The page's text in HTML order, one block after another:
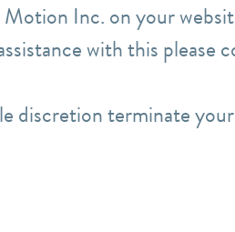
Inc. on your
with this please
discretion terminate